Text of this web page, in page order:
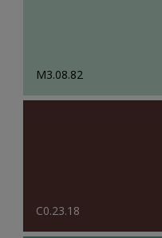
M3.08.82
C0.23.18